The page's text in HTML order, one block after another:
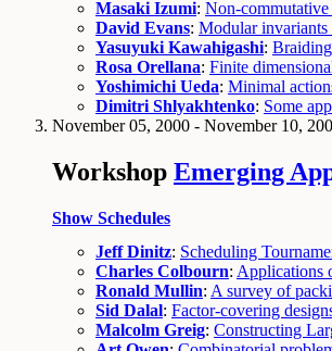
Masaki Izumi: Non-commutative
David Evans: Modular invariants
Yasuyuki Kawahigashi:
Rosa Orellana: Finite
Yoshimichi Ueda: Minimal
Dimitri Shlyakhtenko: Some
November 05, 2000 - November 10,
Workshop Emerging
Show Schedules
Jeff Dinitz: Scheduling
Charles Colbourn: Applications
Ronald Mullin: A survey of
Sid Dalal: Factor-covering
Malcolm Greig: Constructing